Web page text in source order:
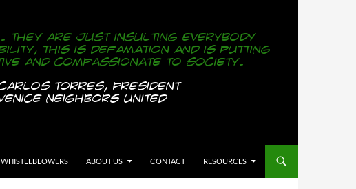
WHISTLEBLOWERS ABOUT US CONTACT RESOURCES